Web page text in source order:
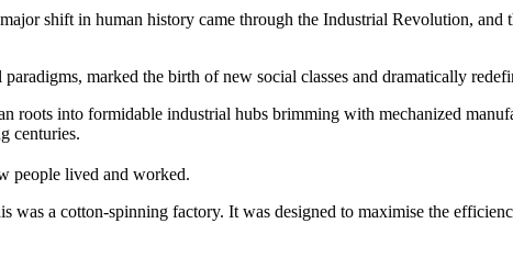
shift in human history came through the Industrial Revolution, and
marked the birth of new social classes and dramatically
roots into formidable industrial hubs brimming with mechanized
centuries.
people lived and worked.
a cotton-spinning factory. It was designed to maximise the